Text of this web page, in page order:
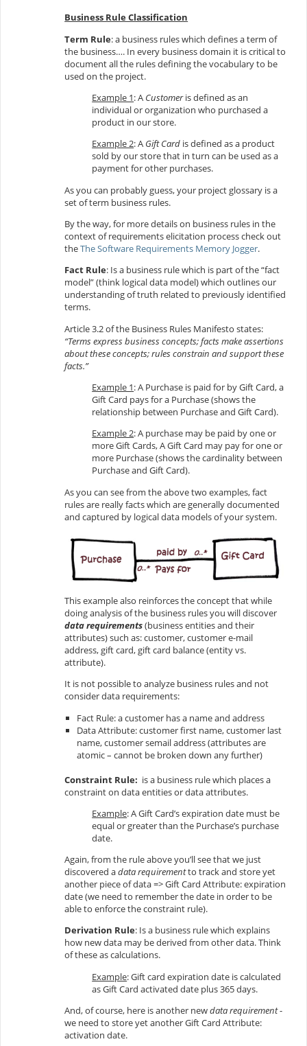
Business Rule Classification
Term Rule: a business rules which defines a term of
the business…. In every business domain it is critical to
document all the rules defining the vocabulary to be
used on the project.
Example 1: A Customeris defined as an
individual or organization who purchased a
product in our store.
Example 2: A Gift Card is defined as a product
sold by our store that in turn can be used as a
payment for other purchases.
As you can probably guess, your project glossary is a
set of term business rules.
By the way, for more details on business rules in the
context of requirements elicitation process check out
theThe Software Requirements Memory Jogger.
Fact Rule: Is a business rule which is part of the “fact
model” (think logical data model) which outlines our
understanding of truth related to previously identified
terms.
Article 3.2 of the Business Rules Manifesto states:
“Terms express business concepts; facts make assertions
about these concepts; rules constrain and support these
facts.”
Example 1: A Purchase is paid for by Gift Card, a
Gift Card pays for a Purchase (shows the
relationship between Purchase and Gift Card).
Example 2: A purchase may be paid by one or
more Gift Cards, A Gift Card may pay for one or
more Purchase (shows the cardinality between
Purchase and Gift Card).
As you can see from the above two examples, fact
rules are really facts which are generally documented
and captured by logical data models of your system.
This example also reinforces the concept that while
doing analysis of the business rules you will discover
data requirements(business entities and their
attributes) such as: customer, customer e-mail
address, gift card, gift card balance (entity vs.
attribute).
It is not possible to analyze business rules and not
consider data requirements:
Fact Rule: a customer has a name and address
Data Attribute: customer first name, customer last
name, customer semail address (attributes are
atomic – cannot be broken down any further)
Constraint Rule: is a business rule which places a
constraint on data entities or data attributes.
Example: A Gift Card’s expiration date must be
equal or greater than the Purchase’s purchase
date.
Again, from the rule above you’ll see that we just
discovered adata requirementto track and store yet
another piece of data => Gift Card Attribute: expiration
date (we need to remember the date in order to be
able to enforce the constraint rule).
Derivation Rule: Is a business rule which explains
how new data may be derived from other data. Think
of these as calculations.
Example: Gift card expiration date is calculated
as Gift Card activated date plus 365 days.
And, of course, here is another newdata requirement-
we need to store yet another Gift Card Attribute:
activation date.